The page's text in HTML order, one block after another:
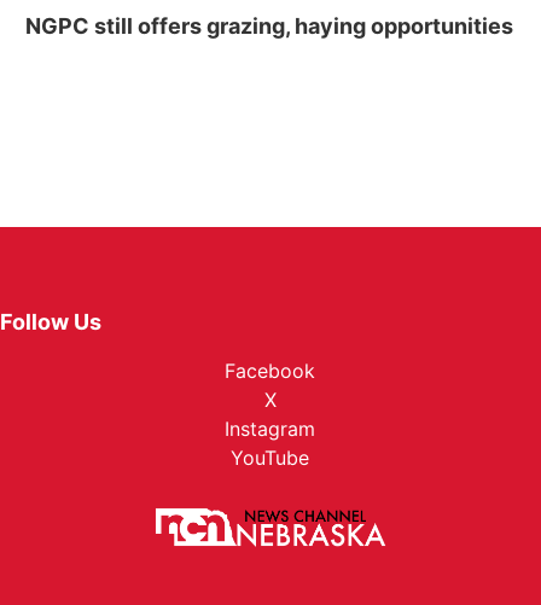
NGPC still offers grazing, haying opportunities
Follow Us
Facebook
X
Instagram
YouTube